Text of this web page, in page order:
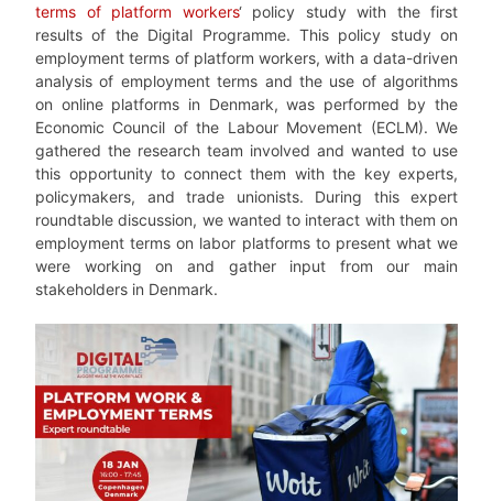
terms of platform workers‘ policy study with the first
results of the Digital Programme. This policy study on
employment terms of platform workers, with a data-driven
analysis of employment terms and the use of algorithms
on online platforms in Denmark, was performed by the
Economic Council of the Labour Movement (ECLM). We
gathered the research team involved and wanted to use
this opportunity to connect them with the key experts,
policymakers, and trade unionists. During this expert
roundtable discussion, we wanted to interact with them on
employment terms on labor platforms to present what we
were working on and gather input from our main
stakeholders in Denmark.